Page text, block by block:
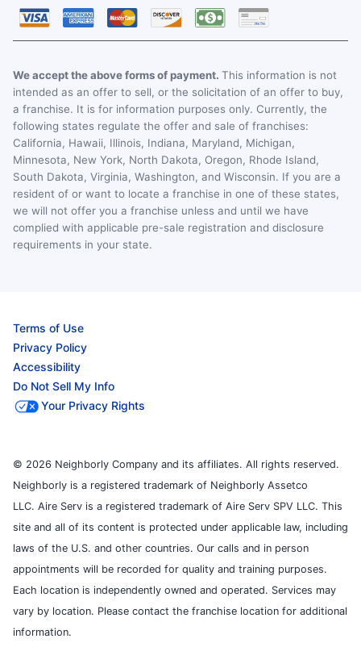
We accept the above forms of payment. This information is not
intended as an offer to sell, or the solicitation of an offer to buy,
a franchise. It is for information purposes only. Currently, the
following states regulate the offer and sale of franchises:
California, Hawaii, Illinois, Indiana, Maryland, Michigan,
Minnesota, New York, North Dakota, Oregon, Rhode Island,
South Dakota, Virginia, Washington, and Wisconsin. If you are a
resident of or want to locate a franchise in one of these states,
we will not offer you a franchise unless and until we have
complied with applicable pre-sale registration and disclosure
requirements in your state.
Terms of Use
Privacy Policy
Accessibility
Do Not Sell My Info
Your Privacy Rights
© 2026 Neighborly Company and its affiliates. All rights reserved.
Neighborly is a registered trademark of Neighborly Assetco
LLC. Aire Serv is a registered trademark of Aire Serv SPV LLC. This
site and all of its content is protected under applicable law, including
laws of the U.S. and other countries. Our calls and in person
appointments will be recorded for quality and training purposes.
Each location is independently owned and operated. Services may
vary by location. Please contact the franchise location for additional
information.